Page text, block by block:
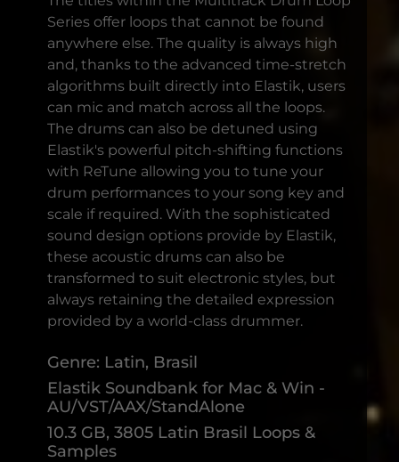
Series offer loops that cannot be found
anywhere else. The quality is always high
and, thanks to the advanced time-stretch
algorithms built directly into Elastik, users
can mic and match across all the loops.
The drums can also be detuned using
Elastik's powerful pitch-shifting functions
with ReTune allowing you to tune your
drum performances to your song key and
scale if required. With the sophisticated
sound design options provide by Elastik,
these acoustic drums can also be
transformed to suit electronic styles, but
always retaining the detailed expression
provided by a world-class drummer.
Genre: Latin, Brasil
Elastik Soundbank for Mac & Win -
AU/VST/AAX/StandAlone
10.3 GB, 3805 Latin Brasil Loops &
Samples